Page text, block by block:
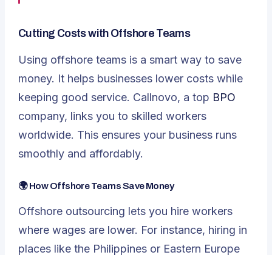
Cutting Costs with Offshore Teams
Using offshore teams is a smart way to save
money. It helps businesses lower costs while
keeping good service. Callnovo, a top BPO
company, links you to skilled workers
worldwide. This ensures your business runs
smoothly and affordably.
🌍 How Offshore Teams Save Money
Offshore outsourcing lets you hire workers
where wages are lower. For instance, hiring in
places like the Philippines or Eastern Europe